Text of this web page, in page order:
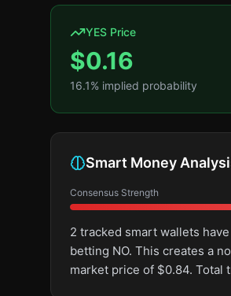
YES Price
$0.16
16.1% implied probability
Smart Money
Consensus Strength
2 tracked smart wallets
betting NO. This creates a
market price of $0.84. Total